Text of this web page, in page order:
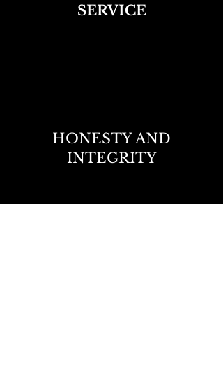
SERVICE
HONESTY AND
INTEGRITY